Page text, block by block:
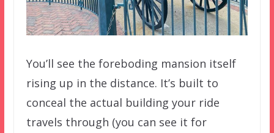
You’ll see the foreboding mansion itself
rising up in the distance. It’s built to
conceal the actual building your ride
travels through (you can see it for